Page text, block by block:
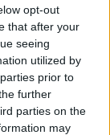
opt-out
that after your
seeing
utilized by
prior to
further
parties on the
may
shows
Fringe 2026